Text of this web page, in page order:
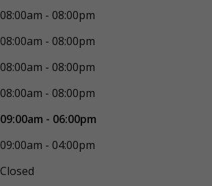
08:00am - 08:00pm
08:00am - 08:00pm
08:00am - 08:00pm
08:00am - 08:00pm
09:00am - 06:00pm
09:00am - 04:00pm
Closed